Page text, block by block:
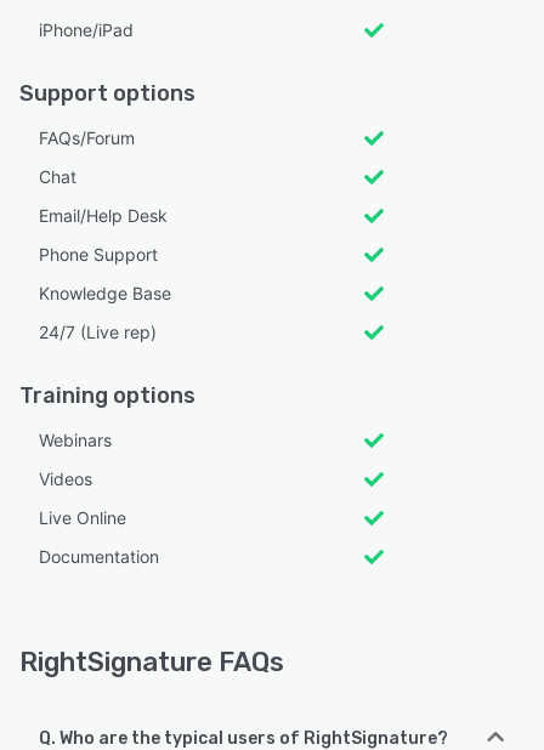
iPhone/iPad
Support options
FAQs/Forum
Chat
Email/Help Desk
Phone Support
Knowledge Base
24/7 (Live rep)
Training options
Webinars
Videos
Live Online
Documentation
RightSignature FAQs
Q. Who are the typical users of RightSignature?